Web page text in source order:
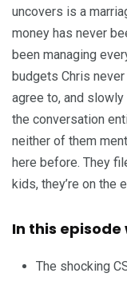
uncovers is a
money has never
been managing
budgets Chris
agree to, and
the conversation
neither of them
here before. They
kids, they’re on the
In this episode
The shocking